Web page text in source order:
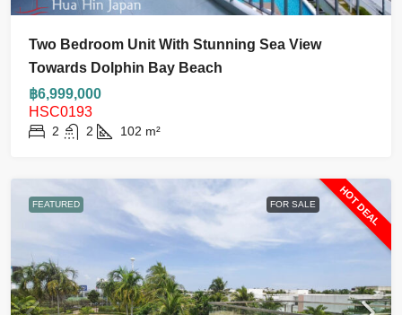
Two Bedroom Unit With Stunning Sea View
Towards Dolphin Bay Beach
฿6,999,000
HSC0193
2 2 102 m²
FEATURED FOR SALE HOT DEAL